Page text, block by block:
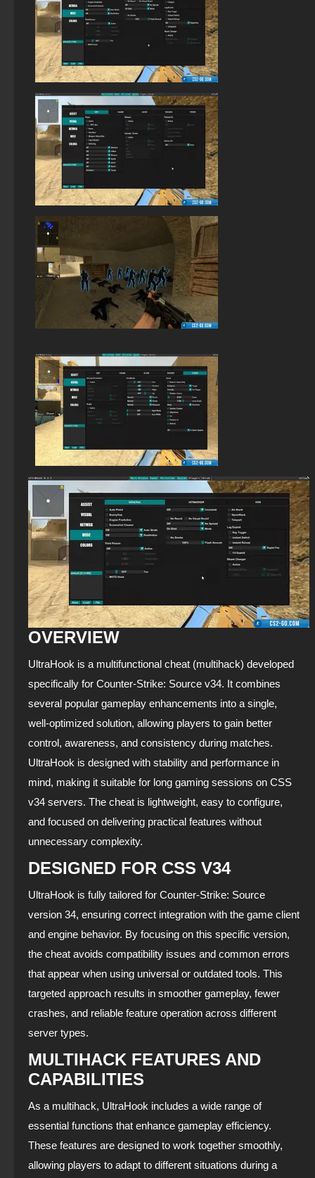
OVERVIEW
UltraHook is a multifunctional cheat (multihack) developed
specifically for Counter‑Strike: Source v34. It combines
several popular gameplay enhancements into a single,
well‑optimized solution, allowing players to gain better
control, awareness, and consistency during matches.
UltraHook is designed with stability and performance in
mind, making it suitable for long gaming sessions on CSS
v34 servers. The cheat is lightweight, easy to configure,
and focused on delivering practical features without
unnecessary complexity.
DESIGNED FOR CSS V34
UltraHook is fully tailored for Counter‑Strike: Source
version 34, ensuring correct integration with the game client
and engine behavior. By focusing on this specific version,
the cheat avoids compatibility issues and common errors
that appear when using universal or outdated tools. This
targeted approach results in smoother gameplay, fewer
crashes, and reliable feature operation across different
server types.
MULTIHACK FEATURES AND
CAPABILITIES
As a multihack, UltraHook includes a wide range of
essential functions that enhance gameplay efficiency.
These features are designed to work together smoothly,
allowing players to adapt to different situations during a
StandOFF 2 (StandOFF 2) with cheats
StandOFF 2 (StandOFF 2) on a laptop
StandOFF2 - StandOFF 2
StandOFF 2 (StandOFF 2) without emulator
StandOFF 2 (StandOFF 2) free of charge
StandOFF 2 (StandOFF 2) best version